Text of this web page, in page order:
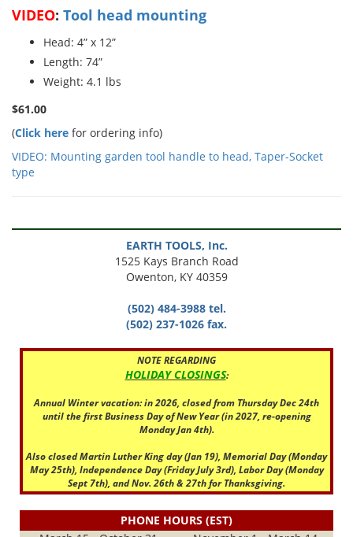
VIDEO: Tool head mounting
Head: 4” x 12”
Length: 74”
Weight: 4.1 lbs
$61.00
(Click here for ordering info)
VIDEO: Mounting garden tool handle to head, Taper-Socket
type
EARTH TOOLS, Inc.
1525 Kays Branch Road
Owenton, KY 40359
(502) 484-3988 tel.
(502) 237-1026 fax.
NOTE REGARDING
HOLIDAY CLOSINGS:
Annual Winter vacation: in 2026, closed from Thursday Dec 24th
until the first Business Day of New Year (in 2027, re-opening
Monday Jan 4th).
Also closed Martin Luther King day (Jan 19), Memorial Day (Monday
May 25th), Independence Day (Friday July 3rd), Labor Day (Monday
Sept 7th), and Nov. 26th & 27th for Thanksgiving.
PHONE HOURS (EST)